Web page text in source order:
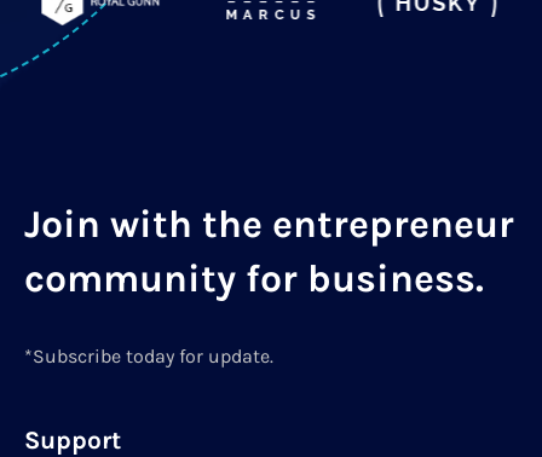
Join with the entrepreneur
community for business.
*Subscribe today for update.
Support